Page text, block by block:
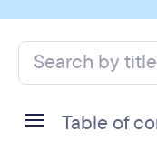
Table of